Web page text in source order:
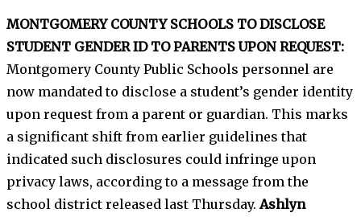
MONTGOMERY COUNTY SCHOOLS TO DISCLOSE
STUDENT GENDER ID TO PARENTS UPON REQUEST:
Montgomery County Public Schools personnel are
now mandated to disclose a student’s gender identity
upon request from a parent or guardian. This marks
a significant shift from earlier guidelines that
indicated such disclosures could infringe upon
privacy laws, according to a message from the
school district released last Thursday. Ashlyn